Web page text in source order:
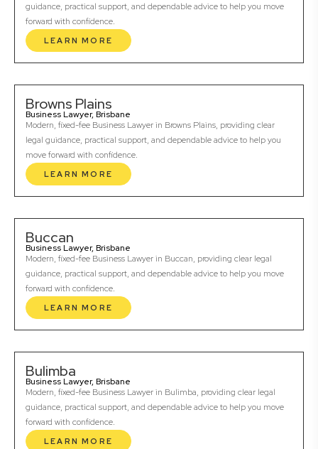
guidance, practical support, and dependable advice to help you move
forward with confidence.
LEARN MORE
Browns Plains
Business Lawyer, Brisbane
Modern, fixed-fee Business Lawyer in Browns Plains, providing clear
legal guidance, practical support, and dependable advice to help you
move forward with confidence.
LEARN MORE
Buccan
Business Lawyer, Brisbane
Modern, fixed-fee Business Lawyer in Buccan, providing clear legal
guidance, practical support, and dependable advice to help you move
forward with confidence.
LEARN MORE
Bulimba
Business Lawyer, Brisbane
Modern, fixed-fee Business Lawyer in Bulimba, providing clear legal
guidance, practical support, and dependable advice to help you move
forward with confidence.
LEARN MORE